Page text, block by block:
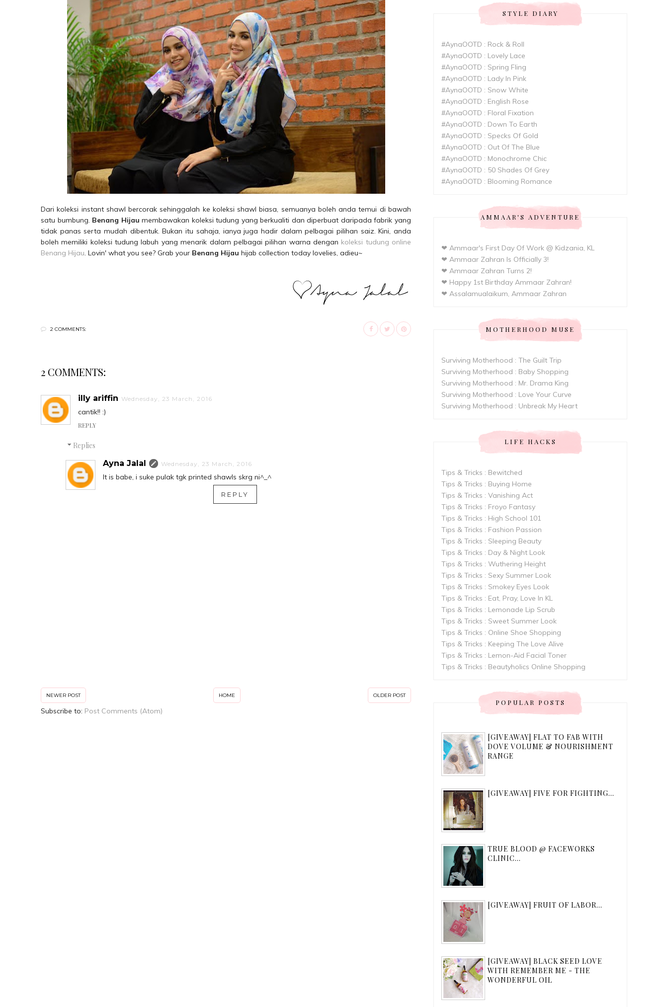
Dari koleksi instant shawl bercorak sehinggalah ke koleksi shawl biasa, semuanya boleh anda temui di bawah
satu bumbung. Benang Hijau membawakan koleksi tudung yang berkualiti dan diperbuat daripada fabrik yang
tidak panas serta mudah dibentuk. Bukan itu sahaja, ianya juga hadir dalam pelbagai pilihan saiz. Kini, anda
boleh memiliki koleksi tudung labuh yang menarik dalam pelbagai pilihan warna dengan koleksi tudung online
Benang Hijau. Lovin' what you see? Grab your Benang Hijau hijab collection today lovelies, adieu~
2 COMMENTS:
2 COMMENTS:
illy ariffin Wednesday, 23 March, 2016
cantik!! :)
REPLY
Replies
Ayna Jalal
Wednesday, 23 March, 2016
It is babe, i suke pulak tgk printed shawls skrg ni^_^
REPLY
NEWER POST OLDER POST
HOME
Subscribe to: Post Comments (Atom)
STYLE DIARY
#AynaOOTD : Rock & Roll
#AynaOOTD : Lovely Lace
#AynaOOTD : Spring Fling
#AynaOOTD : Lady In Pink
#AynaOOTD : Snow White
#AynaOOTD : English Rose
#AynaOOTD : Floral Fixation
#AynaOOTD : Down To Earth
#AynaOOTD : Specks Of Gold
#AynaOOTD : Out Of The Blue
#AynaOOTD : Monochrome Chic
#AynaOOTD : 50 Shades Of Grey
#AynaOOTD : Blooming Romance
AMMAAR'S ADVENTURE
❤ Ammaar's First Day Of Work @ Kidzania, KL
❤ Ammaar Zahran Is Officially 3!
❤ Ammaar Zahran Turns 2!
❤ Happy 1st Birthday Ammaar Zahran!
❤ Assalamualaikum, Ammaar Zahran
MOTHERHOOD MUSE
Surviving Motherhood : The Guilt Trip
Surviving Motherhood : Baby Shopping
Surviving Motherhood : Mr. Drama King
Surviving Motherhood : Love Your Curve
Surviving Motherhood : Unbreak My Heart
LIFE HACKS
Tips & Tricks : Bewitched
Tips & Tricks : Buying Home
Tips & Tricks : Vanishing Act
Tips & Tricks : Froyo Fantasy
Tips & Tricks : High School 101
Tips & Tricks : Fashion Passion
Tips & Tricks : Sleeping Beauty
Tips & Tricks : Day & Night Look
Tips & Tricks : Wuthering Height
Tips & Tricks : Sexy Summer Look
Tips & Tricks : Smokey Eyes Look
Tips & Tricks : Eat, Pray, Love In KL
Tips & Tricks : Lemonade Lip Scrub
Tips & Tricks : Sweet Summer Look
Tips & Tricks : Online Shoe Shopping
Tips & Tricks : Keeping The Love Alive
Tips & Tricks : Lemon-Aid Facial Toner
Tips & Tricks : Beautyholics Online Shopping
POPULAR POSTS
[GIVEAWAY] FLAT TO FAB WITH
DOVE VOLUME & NOURISHMENT
RANGE
[GIVEAWAY] FIVE FOR FIGHTING...
TRUE BLOOD @ FACEWORKS
CLINIC...
[GIVEAWAY] FRUIT OF LABOR...
[GIVEAWAY] BLACK SEED LOVE
WITH REMEMBER ME - THE
WONDERFUL OIL